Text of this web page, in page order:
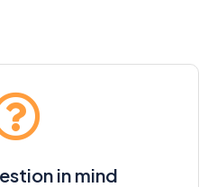
in mind